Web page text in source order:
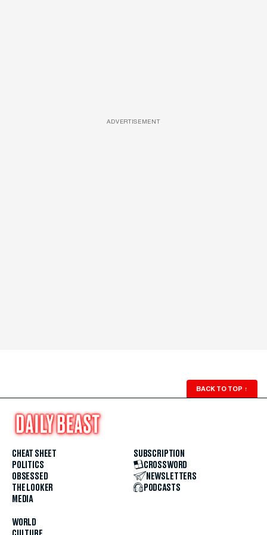
ADVERTISEMENT
BACK TO TOP ↑
CHEAT SHEET
POLITICS
OBSESSED
THE LOOKER
MEDIA
WORLD
SUBSCRIPTION
CROSSWORD
NEWSLETTERS
PODCASTS